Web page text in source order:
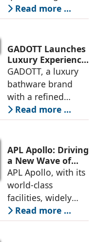
transformation.
Spaces that were
purely functional
are now being
reimagined as
environments
Read more ...
GADOTT Launches
Luxury Experience
Centre in New
Delhi
GADOTT, a luxury
bathware brand
with a refined
blend of Italian
design, German
precision, and
Indian
craftsmanship, has
launched its Luxury
Read more ...
APL Apollo: Driving
a New Wave of
Creativity in
Architecture
APL Apollo, with its
world-class
facilities, widely
spread 3-tier
distribution
Read more ...